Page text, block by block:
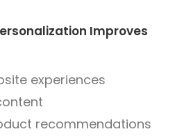
Improves
experiences
recommendations